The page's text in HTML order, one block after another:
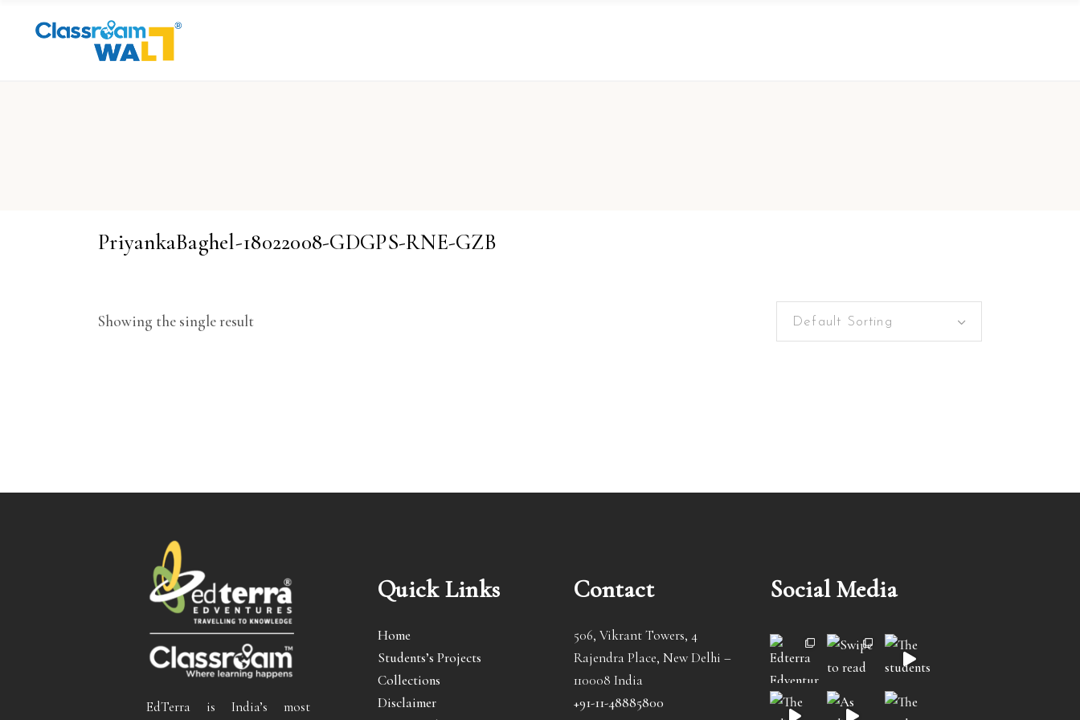
PriyankaBaghel-18022008-GDGPS-RNE-GZB
Showing the single result Default Sorting
EdTerra is India’s most
Quick Links
Home
Students’s Projects
Collections
Disclaimer
Contact
506, Vikrant Towers, 4
Rajendra Place, New Delhi –
110008 India
+91-11-48885800
Social Media